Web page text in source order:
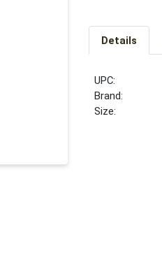
Details
UPC:
Brand:
Size: